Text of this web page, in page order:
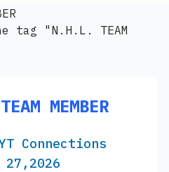
"N.H.L. TEAM
MEMBER
Connections
27,2026